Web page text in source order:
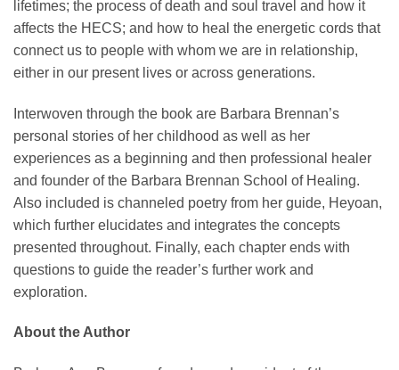
lifetimes; the process of death and soul travel and how it
affects the HECS; and how to heal the energetic cords that
connect us to people with whom we are in relationship,
either in our present lives or across generations.
Interwoven through the book are Barbara Brennan’s
personal stories of her childhood as well as her
experiences as a beginning and then professional healer
and founder of the Barbara Brennan School of Healing.
Also included is channeled poetry from her guide, Heyoan,
which further elucidates and integrates the concepts
presented throughout. Finally, each chapter ends with
questions to guide the reader’s further work and
exploration.
About the Author